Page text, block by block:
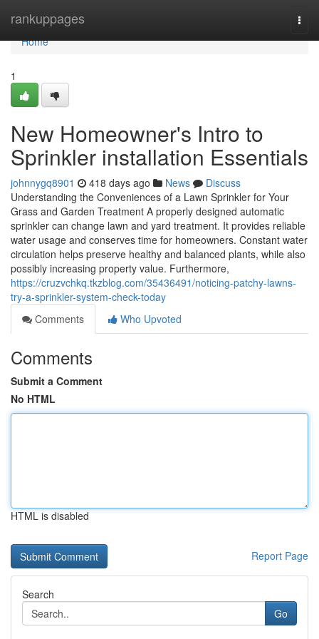
rankuppages
Home
Home
1
New Homeowner's Intro to
Sprinkler installation Essentials
johnnygq8901 418 days ago News
Discuss
Understanding the Conveniences of a Lawn Sprinkler for Your
Grass and Garden Treatment A properly designed automatic
sprinkler can change lawn and yard treatment. It provides reliable
water usage and conserves time for homeowners. Constant water
circulation helps preserve healthy and balanced plants, while also
possibly increasing property value. Furthermore,
https://cruzvchkq.tkzblog.com/35436491/noticing-patchy-lawns-
try-a-sprinkler-system-check-today
Comments
Who Upvoted
Comments
Submit a Comment
No HTML
HTML is disabled
Report Page
Search
Go